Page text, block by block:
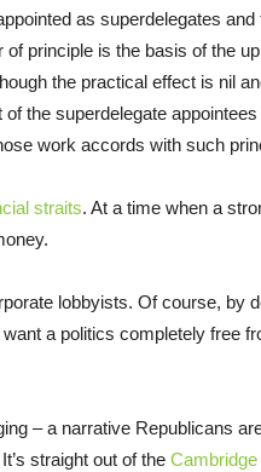
as superdelegates
principle is the basis of the
the practical effect is nil
the superdelegate
work accords with such
straits. At a time when a
lobbyists. Of course, by
a politics completely free
– a narrative Republicans
straight out of the